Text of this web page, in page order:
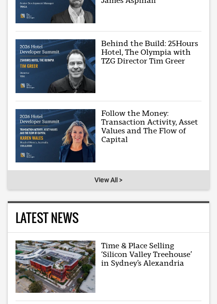
Behind the Build: 25Hours
Hotel, The Olympia with
TZG Director Tim Greer
Follow the Money:
Transaction Activity, Asset
Values and The Flow of
Capital
View All >
LATEST NEWS
Time & Place Selling
‘Silicon Valley Treehouse’
in Sydney’s Alexandria